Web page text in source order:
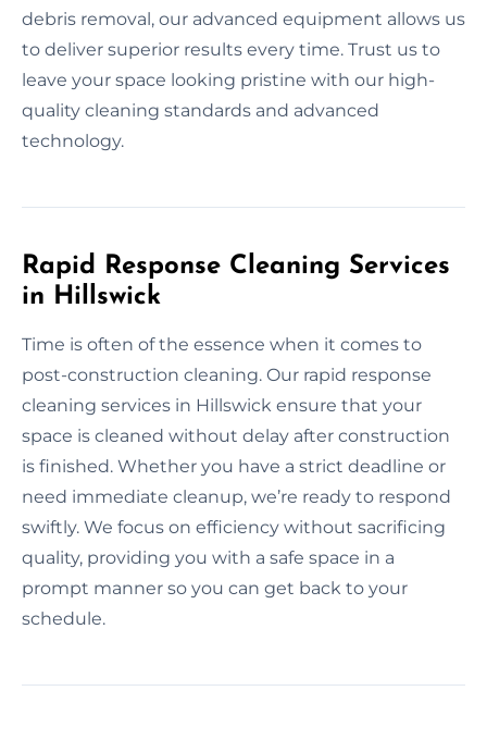
debris removal, our advanced equipment allows us
to deliver superior results every time. Trust us to
leave your space looking pristine with our high-
quality cleaning standards and advanced
technology.
Rapid Response Cleaning Services
in Hillswick
Time is often of the essence when it comes to
post-construction cleaning. Our rapid response
cleaning services in Hillswick ensure that your
space is cleaned without delay after construction
is finished. Whether you have a strict deadline or
need immediate cleanup, we’re ready to respond
swiftly. We focus on efficiency without sacrificing
quality, providing you with a safe space in a
prompt manner so you can get back to your
schedule.